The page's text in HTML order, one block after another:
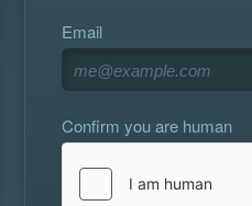
Email
Confirm you are human